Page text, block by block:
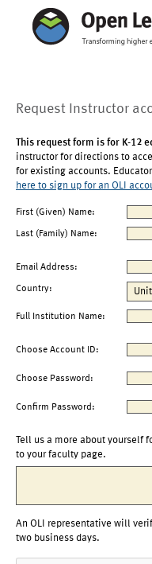
Request Instructor
This request form is for K-12
instructor for directions to
for existing accounts.
here to sign up for an OLI
First (Given) Name:
Last (Family) Name:
Email Address:
Country:
Full Institution Name:
Choose Account ID:
Choose Password:
Confirm Password:
Tell us a more about yourself
to your faculty page.
An OLI representative will
two business days.